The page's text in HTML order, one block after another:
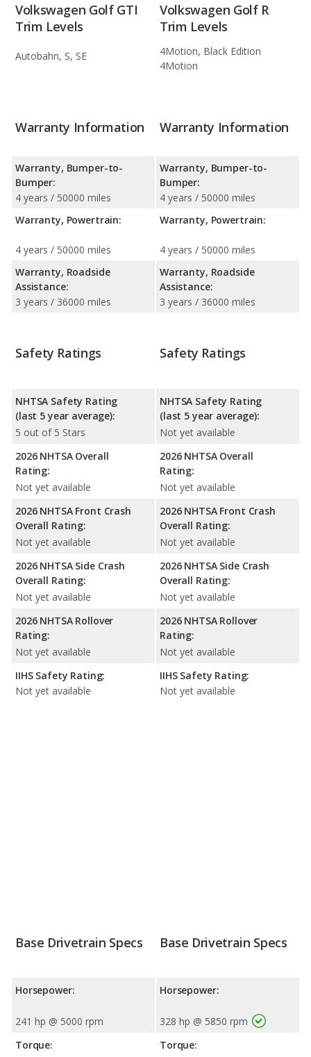
Volkswagen Golf GTI
Trim Levels
Autobahn, S, SE
Volkswagen Golf R
Trim Levels
4Motion, Black Edition
4Motion
Warranty Information
Warranty, Bumper-to-
Bumper:
4 years / 50000 miles
Warranty, Powertrain:
4 years / 50000 miles
Warranty, Roadside
Assistance:
3 years / 36000 miles
Warranty Information
Warranty, Bumper-to-
Bumper:
4 years / 50000 miles
Warranty, Powertrain:
4 years / 50000 miles
Warranty, Roadside
Assistance:
3 years / 36000 miles
Safety Ratings
NHTSA Safety Rating
(last 5 year average):
5 out of 5 Stars
2026 NHTSA Overall
Rating:
Not yet available
2026 NHTSA Front Crash
Overall Rating:
Not yet available
2026 NHTSA Side Crash
Overall Rating:
Not yet available
2026 NHTSA Rollover
Rating:
Not yet available
IIHS Safety Rating:
Not yet available
Safety Ratings
NHTSA Safety Rating
(last 5 year average):
Not yet available
2026 NHTSA Overall
Rating:
Not yet available
2026 NHTSA Front Crash
Overall Rating:
Not yet available
2026 NHTSA Side Crash
Overall Rating:
Not yet available
2026 NHTSA Rollover
Rating:
Not yet available
IIHS Safety Rating:
Not yet available
Base Drivetrain Specs
Horsepower:
241 hp @ 5000 rpm
Torque:
Base Drivetrain Specs
Horsepower:
328 hp @ 5850 rpm
Torque: